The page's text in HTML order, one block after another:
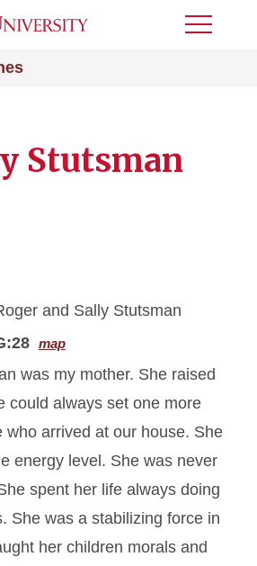
Toggle
Stutsman
and Sally Stutsman
map
was my mother. She raised
could always set one more
who arrived at our house. She
energy level. She was never
spent her life always doing
She was a stabilizing force in
her children morals and